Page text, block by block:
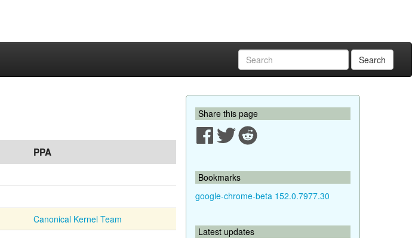
Search
PPA
Canonical Kernel Team
Share this page
Bookmarks
google-chrome-beta 152.0.7977.30
Latest updates